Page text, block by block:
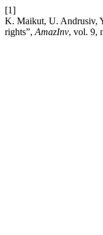
[1]
K. Maikut, U. Andrusiv,
rights”, AmazInv, vol. 9,